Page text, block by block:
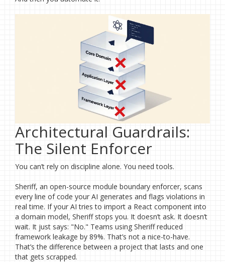
Architectural Guardrails:
The Silent Enforcer
You can’t rely on discipline alone. You need tools.
Sheriff, an open-source module boundary enforcer, scans
every line of code your AI generates and flags violations in
real time. If your AI tries to import a React component into
a domain model, Sheriff stops you. It doesn’t ask. It doesn’t
wait. It just says: "No." Teams using Sheriff reduced
framework leakage by 89%. That’s not a nice-to-have.
That’s the difference between a project that lasts and one
that gets scrapped.